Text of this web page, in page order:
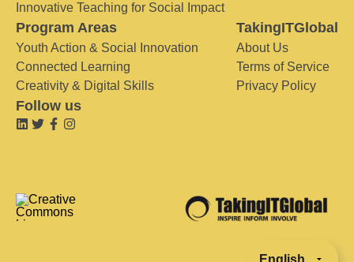
Innovative Teaching for Social Impact
Program Areas
Youth Action & Social Innovation
Connected Learning
Creativity & Digital Skills
TakingITGlobal
About Us
Terms of Service
Privacy Policy
Follow us